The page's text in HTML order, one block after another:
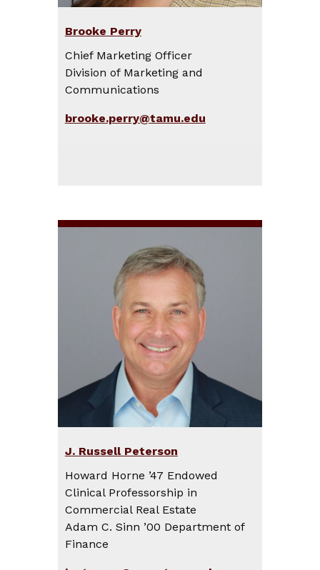
Brooke Perry
Chief Marketing Officer
Division of Marketing and
Communications
brooke.perry@tamu.edu
J. Russell Peterson
Howard Horne ’47 Endowed
Clinical Professorship in
Commercial Real Estate
Adam C. Sinn ’00 Department of
Finance